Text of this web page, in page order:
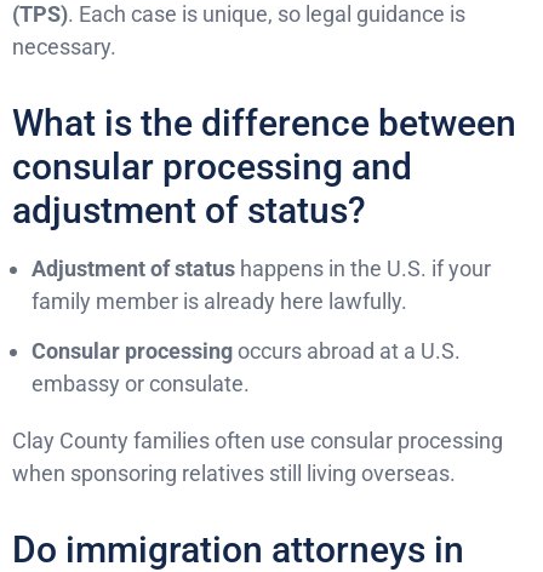
(TPS). Each case is unique, so legal guidance is
necessary.
What is the difference between
consular processing and
adjustment of status?
Adjustment of status happens in the U.S. if your
family member is already here lawfully.
Consular processingoccurs abroad at a U.S.
embassy or consulate.
Clay County families often use consular processing
when sponsoring relatives still living overseas.
Do immigration attorneys in